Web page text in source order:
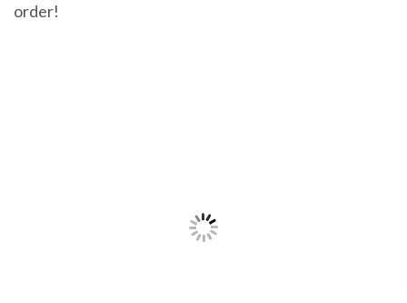
order!